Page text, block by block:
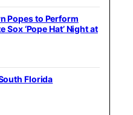
Popes to Perform
‘Pope Hat’ Night at
Florida